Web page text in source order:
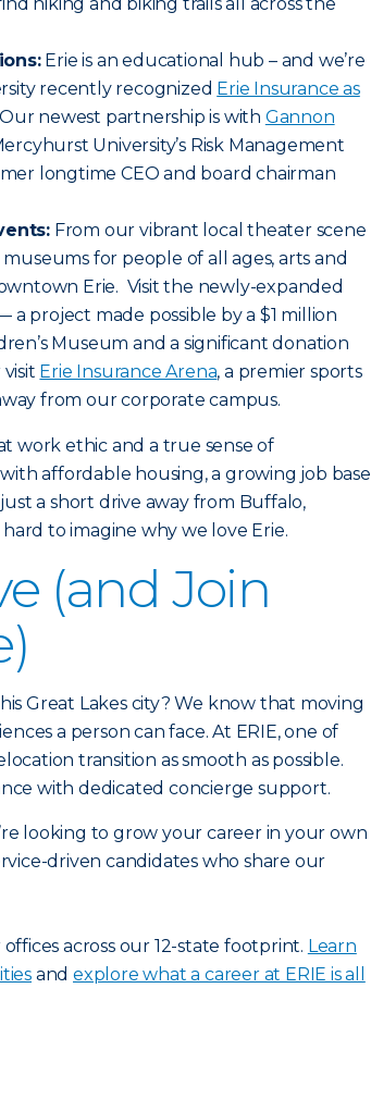
Erie is an educational hub – and we’re
recently recognized Erie Insurance as
newest partnership is with Gannon
University’s Risk Management
longtime CEO and board chairman
From our vibrant local theater scene
for people of all ages, arts and
Erie. Visit the newly-expanded
a project made possible by a $1 million
Museum and a significant donation
Erie Insurance Arena, a premier sports
from our corporate campus.
work ethic and a true sense of
affordable housing, a growing job base
a short drive away from Buffalo,
to imagine why we love Erie.
(and Join
Great Lakes city? We know that moving
a person can face. At ERIE, one of
transition as smooth as possible.
with dedicated concierge support.
looking to grow your career in your own
driven candidates who share our
across our 12-state footprint. Learn
and explore what a career at ERIE is all